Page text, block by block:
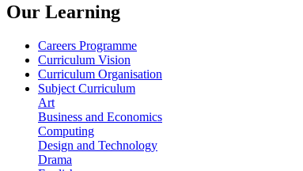
Our Learning
Careers Programme
Curriculum Vision
Curriculum Organisation
Subject Curriculum
Art
Business and Economics
Computing
Design and Technology
Drama